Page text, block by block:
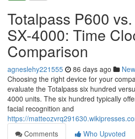
Totalpass P600
SX-4000: Time
Comparison
agneslehy221555 86 days ago
Choosing the right device for your
evaluate the Totalpass six hundred
4000 units. The six hundred typically
facial recognition and
https://
Comments
Who Upvoted